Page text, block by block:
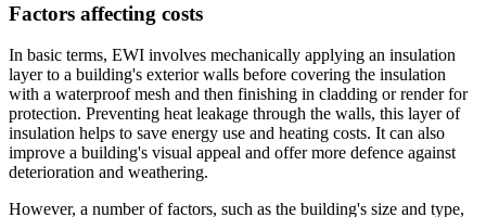
Factors affecting costs
In basic terms, EWI involves mechanically applying an insulation
layer to a building's exterior walls before covering the insulation
with a waterproof mesh and then finishing in cladding or render for
protection. Preventing heat leakage through the walls, this layer of
insulation helps to save energy use and heating costs. It can also
improve a building's visual appeal and offer more defence against
deterioration and weathering.
However, a number of factors, such as the building's size and type,